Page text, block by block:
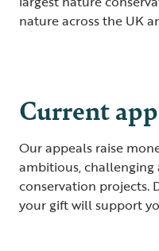
nature across the UK
Current
Our appeals raise
ambitious,
conservation projects.
your gift will support